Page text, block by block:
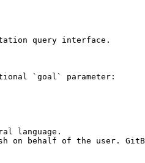
query interface.
`goal` parameter:
language.
on behalf of the user.